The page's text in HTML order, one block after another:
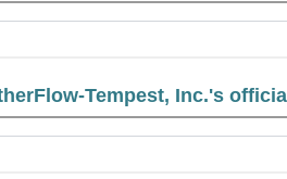
Tempest, Inc.'s